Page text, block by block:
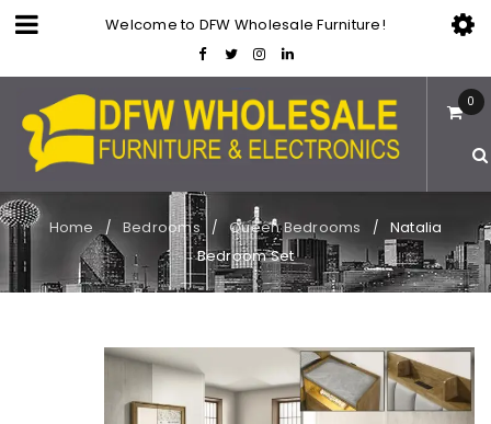
Welcome to DFW Wholesale Furniture!
0
Home / Bedrooms / Queen Bedrooms /
Natalia
Bedroom Set